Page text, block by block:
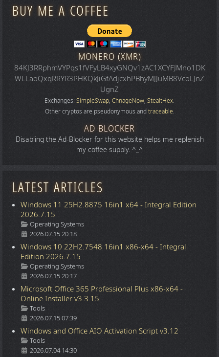
BUY ME A COFFEE
MONERO (XMR)
84KJ3RRphmVYPqs1fVFyLB4xyGNQv1zAC1XCYFJMno1DK
WLLaoQxqRRYR3PHKQkJiGfAdjcxhPBhyMJJuMB8VcoLJnZ
UgnZ
Exchanges: SimpleSwap, ChnageNow, StealtHex.
Other cryptos are pseudonymous andtraceable.
AD BLOCKER
Disabling the Ad-Blocker for this website helps me replenish
my coffee supply. ^_^
LATEST ARTICLES
Windows 11 25H2.8875 16in1 x64 - Integral Edition
2026.7.15
Details
Operating Systems
2026.07.15 20:18
Windows 10 22H2.7548 16in1 x86-x64 - Integral
Edition 2026.7.15
Details
Operating Systems
2026.07.15 20:17
Microsoft Office 365 Professional Plus x86-x64 -
Online Installer v3.3.15
Details
Tools
2026.07.15 07:39
Windows and Office AIO Activation Script v3.12
Details
Tools
2026.07.04 14:30